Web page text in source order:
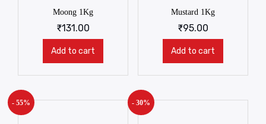
Moong 1Kg
₹131.00
Add to cart
Mustard 1Kg
₹95.00
Add to cart
- 55% - 30%